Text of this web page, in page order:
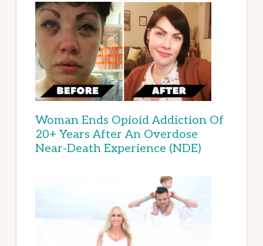
Woman Ends Opioid Addiction Of
20+ Years After An Overdose
Near-Death Experience (NDE)